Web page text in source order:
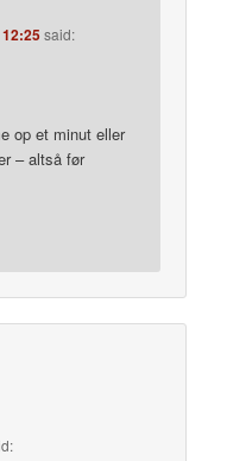
said:
op et minut eller
– altså før